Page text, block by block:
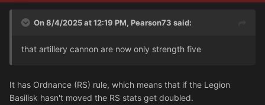
On 8/4/2025 at 12:19 PM, Pearson73 said:
that artillery cannon are now only strength five
It has Ordnance (RS) rule, which means that if the Legion
Basilisk hasn't moved the RS stats get doubled.